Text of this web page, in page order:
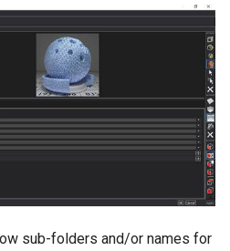
sub-folders and/or names for